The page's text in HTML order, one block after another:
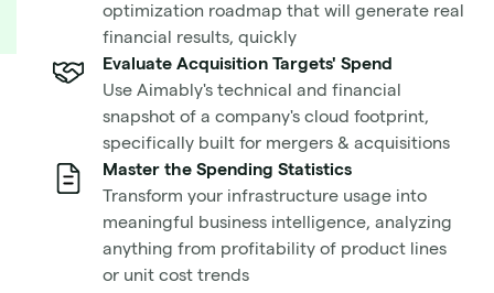
optimization roadmap that will generate real
financial results, quickly
Evaluate Acquisition Targets' Spend
Use Aimably's technical and financial
snapshot of a company's cloud footprint,
specifically built for mergers & acquisitions
Master the Spending Statistics
Transform your infrastructure usage into
meaningful business intelligence, analyzing
anything from profitability of product lines
or unit cost trends
Disastrous security breaches. Architecture that buckles
under variable workloads. An over-costed and over-
resourced setup that wastes energy and creates a
sizable carbon footprint.
All of these are the results of not implementing a well-
architected framework for your cloud setup.